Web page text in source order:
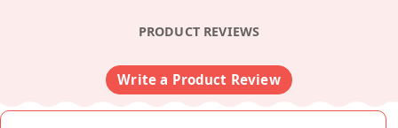
PRODUCT REVIEWS
Write a Product Review